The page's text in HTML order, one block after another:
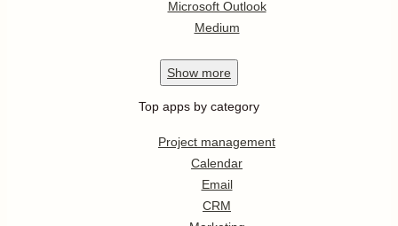
Microsoft Outlook
Medium
Show more
Top apps by category
Project management
Calendar
Email
CRM